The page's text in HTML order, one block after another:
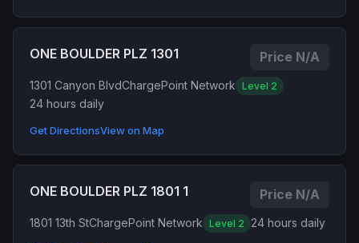
ONE BOULDER PLZ 1301 Price N/A
1301 Canyon BlvdChargePoint Network Level 2
24 hours daily
Get DirectionsView on Map
ONE BOULDER PLZ 1801 1 Price N/A
1801 13th StChargePoint Network Level 2 24 hours daily